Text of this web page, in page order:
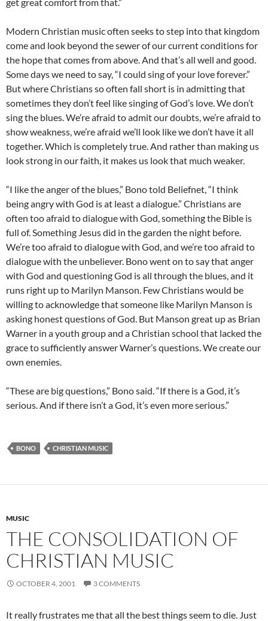
Modern Christian music often seeks to step into that kingdom
come and look beyond the sewer of our current conditions for
the hope that comes from above. And that’s all well and good.
Some days we need to say, “I could sing of your love forever.”
But where Christians so often fall short is in admitting that
sometimes they don’t feel like singing of God’s love. We don’t
sing the blues. We’re afraid to admit our doubts, we’re afraid to
show weakness, we’re afraid we’ll look like we don’t have it all
together. Which is completely true. And rather than making us
look strong in our faith, it makes us look that much weaker.
“I like the anger of the blues,” Bono told Beliefnet, “I think
being angry with God is at least a dialogue.” Christians are
often too afraid to dialogue with God, something the Bible is
full of. Something Jesus did in the garden the night before.
We’re too afraid to dialogue with God, and we’re too afraid to
dialogue with the unbeliever. Bono went on to say that anger
with God and questioning God is all through the blues, and it
runs right up to Marilyn Manson. Few Christians would be
willing to acknowledge that someone like Marilyn Manson is
asking honest questions of God. But Manson great up as Brian
Warner in a youth group and a Christian school that lacked the
grace to sufficiently answer Warner’s questions. We create our
own enemies.
“These are big questions,” Bono said. “If there is a God, it’s
serious. And if there isn’t a God, it’s even more serious.”
BONO CHRISTIAN MUSIC
MUSIC
THE CONSOLIDATION OF
CHRISTIAN MUSIC
OCTOBER 4, 2001 3 COMMENTS
It really frustrates me that all the best things seem to die. Just